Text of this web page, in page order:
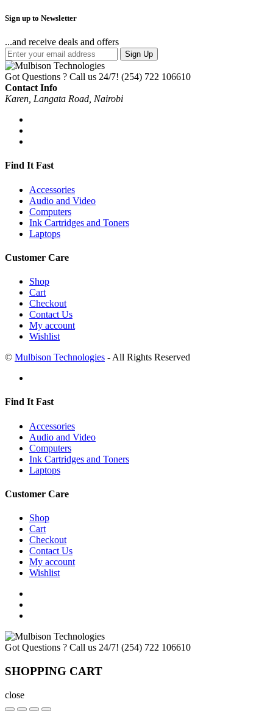
Sign up to Newsletter
...and receive deals and offers
Sign Up
Got Questions ? Call us 24/7! (254) 722 106610
Contact Info
Karen, Langata Road, Nairobi
Find It Fast
Accessories
Audio and Video
Computers
Ink Cartridges and Toners
Laptops
Customer Care
Shop
Cart
Checkout
Contact Us
My account
Wishlist
© Mulbison Technologies - All Rights Reserved
Find It Fast
Accessories
Audio and Video
Computers
Ink Cartridges and Toners
Laptops
Customer Care
Shop
Cart
Checkout
Contact Us
My account
Wishlist
Got Questions ? Call us 24/7! (254) 722 106610
SHOPPING CART
close